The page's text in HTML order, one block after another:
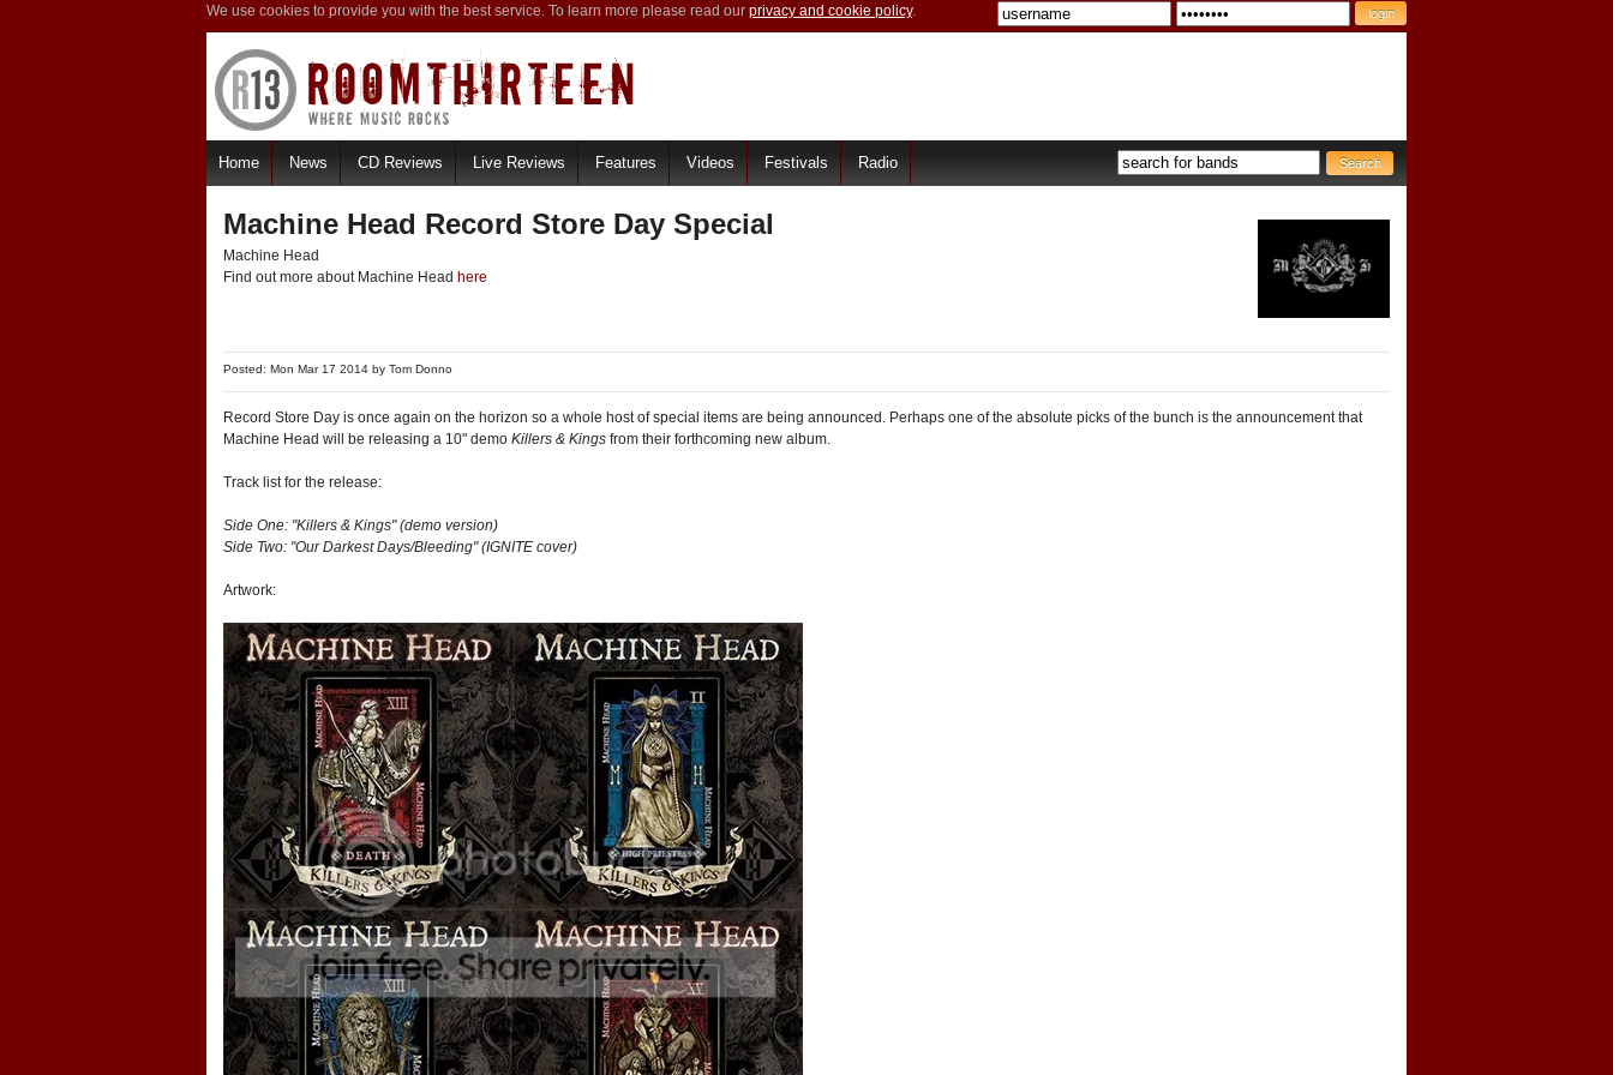
We use cookies to provide you with the best service. To learn more please read our privacy and cookie policy.
Home News CD Reviews Live Reviews Features Videos Festivals Radio
Machine Head Record Store Day Special
Machine Head
Find out more about Machine Head here
Posted: Mon Mar 17 2014 by Tom Donno
Record Store Day is once again on the horizon so a whole host of special items are being announced. Perhaps one of the absolute picks of the bunch is the announcement that
Machine Head will be releasing a 10" demo Killers & Kings from their forthcoming new album.
Track list for the release:
Side One: "Killers & Kings" (demo version)
Side Two: "Our Darkest Days/Bleeding" (IGNITE cover)
Artwork: